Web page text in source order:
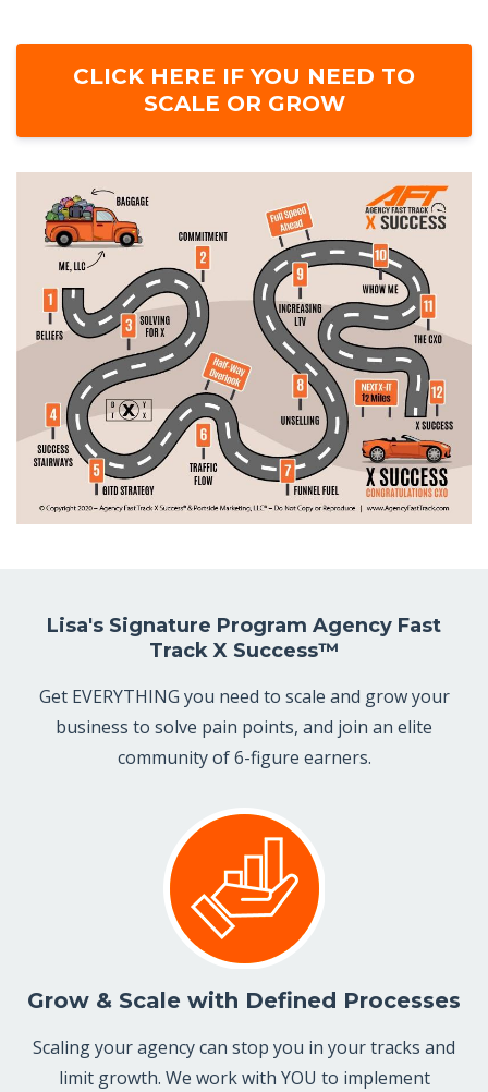
CLICK HERE IF YOU NEED TO
SCALE OR GROW
Lisa's Signature Program Agency Fast
Track X Success™
Get EVERYTHING you need to scale and grow your
business to solve pain points, and join an elite
community of 6-figure earners.
Grow & Scale with Defined Processes
Scaling your agency can stop you in your tracks and
limit growth. We work with YOU to implement